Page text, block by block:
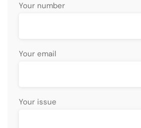
Your number
Your email
Your issue